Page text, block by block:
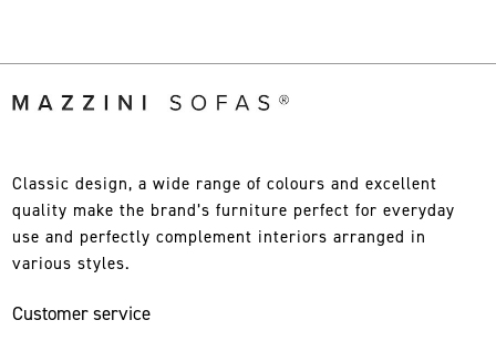
Classic design, a wide range of colours and excellent
quality make the brand’s furniture perfect for everyday
use and perfectly complement interiors arranged in
various styles.
Customer service